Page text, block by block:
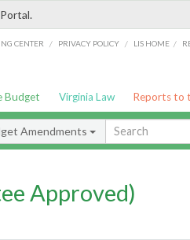
CENTER / PRIVACY POLICY / LIS HOME /
Budget Virginia Law Reports to
Amendments
Approved)